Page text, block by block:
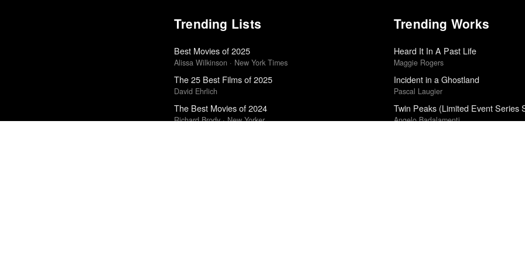
Trending Lists
Best Movies of 2025
Alissa Wilkinson · New York Times
The 25 Best Films of 2025
David Ehrlich
The Best Movies of 2024
Richard Brody · New Yorker
Trending Works
Heard It In A Past Life
Maggie Rogers
Incident in a Ghostland
Pascal Laugier
Twin Peaks (Limited Event Series
Angelo Badalamenti